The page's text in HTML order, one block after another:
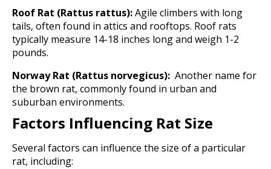
Roof Rat (Rattus rattus):Agile climbers with long
tails, often found in attics and rooftops. Roof rats
typically measure 14-18 inches long and weigh 1-2
pounds.
Norway Rat (Rattus norvegicus): Another name for
the brown rat, commonly found in urban and
suburban environments.
Factors Influencing Rat Size
Several factors can influence the size of a particular
rat, including: